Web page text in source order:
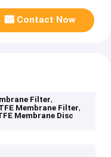
Contact Now
Filter,
Membrane Filter,
Membrane Disc